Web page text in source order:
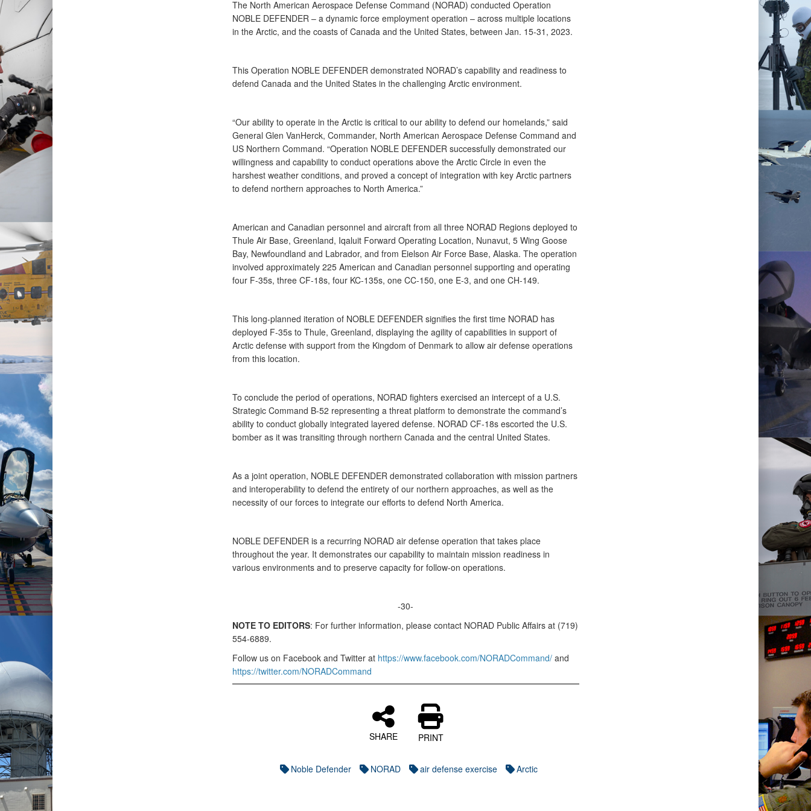
The North American Aerospace Defense Command (NORAD) conducted Operation
NOBLE DEFENDER – a dynamic force employment operation – across multiple locations
in the Arctic, and the coasts of Canada and the United States, between Jan. 15-31, 2023.
This Operation NOBLE DEFENDER demonstrated NORAD’s capability and readiness to
defend Canada and the United States in the challenging Arctic environment.
“Our ability to operate in the Arctic is critical to our ability to defend our homelands,” said
General Glen VanHerck, Commander, North American Aerospace Defense Command and
US Northern Command. “Operation NOBLE DEFENDER successfully demonstrated our
willingness and capability to conduct operations above the Arctic Circle in even the
harshest weather conditions, and proved a concept of integration with key Arctic partners
to defend northern approaches to North America.”
American and Canadian personnel and aircraft from all three NORAD Regions deployed to
Thule Air Base, Greenland, Iqaluit Forward Operating Location, Nunavut, 5 Wing Goose
Bay, Newfoundland and Labrador, and from Eielson Air Force Base, Alaska. The operation
involved approximately 225 American and Canadian personnel supporting and operating
four F-35s, three CF-18s, four KC-135s, one CC-150, one E-3, and one CH-149.
This long-planned iteration of NOBLE DEFENDER signifies the first time NORAD has
deployed F-35s to Thule, Greenland, displaying the agility of capabilities in support of
Arctic defense with support from the Kingdom of Denmark to allow air defense operations
from this location.
To conclude the period of operations, NORAD fighters exercised an intercept of a U.S.
Strategic Command B-52 representing a threat platform to demonstrate the command’s
ability to conduct globally integrated layered defense. NORAD CF-18s escorted the U.S.
bomber as it was transiting through northern Canada and the central United States.
As a joint operation, NOBLE DEFENDER demonstrated collaboration with mission partners
and interoperability to defend the entirety of our northern approaches, as well as the
necessity of our forces to integrate our efforts to defend North America.
NOBLE DEFENDER is a recurring NORAD air defense operation that takes place
throughout the year. It demonstrates our capability to maintain mission readiness in
various environments and to preserve capacity for follow-on operations.
-30-
NOTE TO EDITORS: For further information, please contact NORAD Public Affairs at (719)
554-6889.
Follow us on Facebook and Twitter at https://www.facebook.com/NORADCommand/and
https://twitter.com/NORADCommand
SHARE PRINT
Noble Defender NORAD air defense exercise Arctic